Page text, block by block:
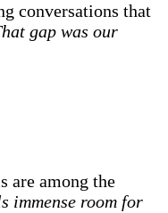
conversations that
gap was our
are among the
immense room for